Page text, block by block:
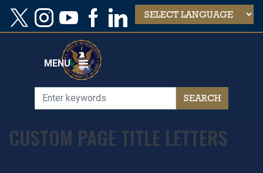
Skip
main
MENU
CUSTOM PAGE TITLE LETTERS